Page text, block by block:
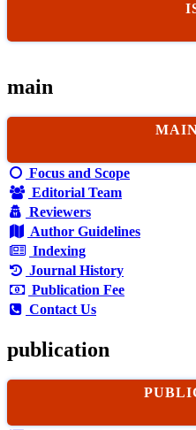
main
Focus and Scope
Editorial Team
Reviewers
Author Guidelines
Indexing
Journal History
Publication Fee
Contact Us
publication